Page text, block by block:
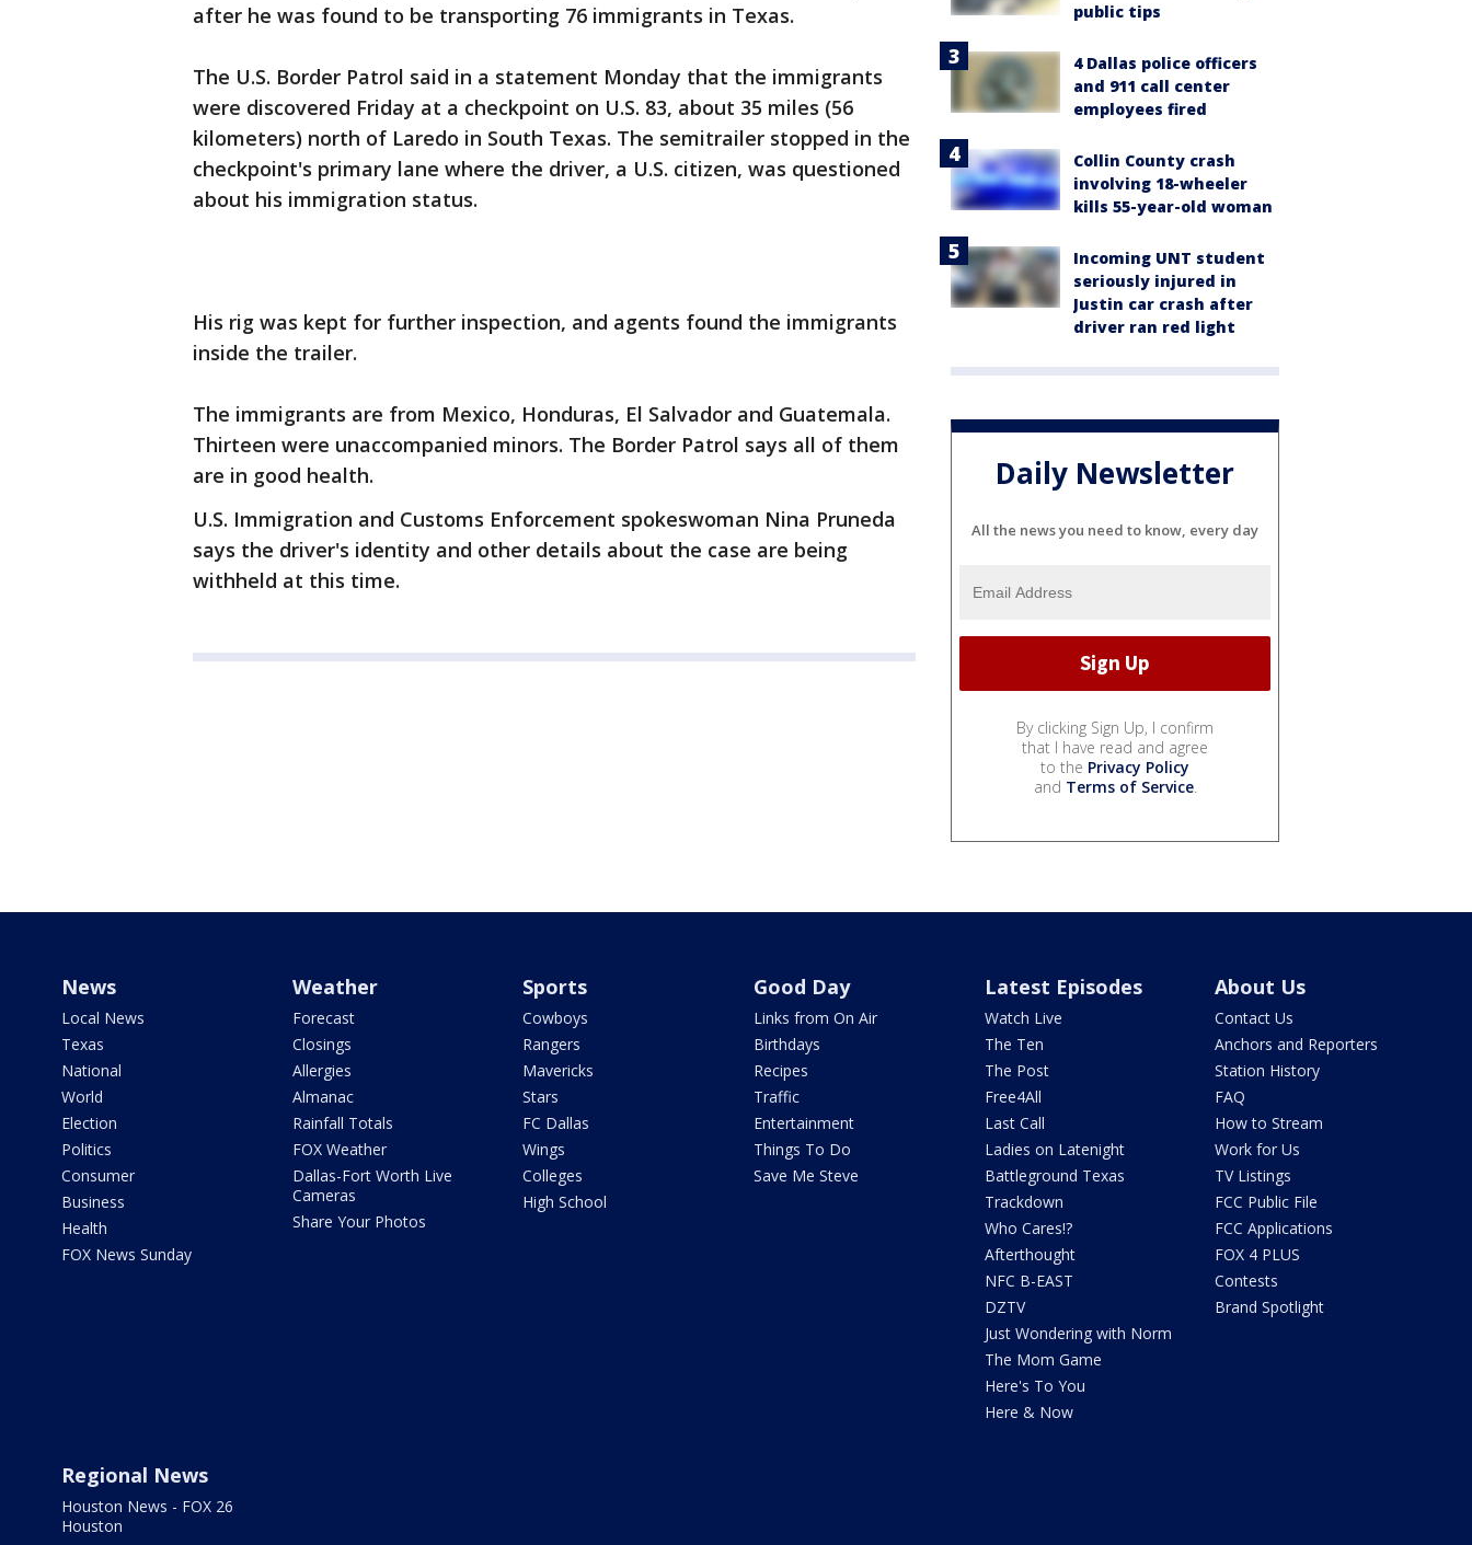
after he was found to be transporting 76 immigrants in Texas.
The U.S. Border Patrol said in a statement Monday that the immigrants
were discovered Friday at a checkpoint on U.S. 83, about 35 miles (56
kilometers) north of Laredo in South Texas. The semitrailer stopped in the
checkpoint's primary lane where the driver, a U.S. citizen, was questioned
about his immigration status.
His rig was kept for further inspection, and agents found the immigrants
inside the trailer.
The immigrants are from Mexico, Honduras, El Salvador and Guatemala.
Thirteen were unaccompanied minors. The Border Patrol says all of them
are in good health.
U.S. Immigration and Customs Enforcement spokeswoman Nina Pruneda
says the driver's identity and other details about the case are being
withheld at this time.
public tips
4 Dallas police officers
and 911 call center
employees fired
Collin County crash
involving 18-wheeler
kills 55-year-old woman
Incoming UNT student
seriously injured in
Justin car crash after
driver ran red light
Daily Newsletter
All the news you need to know, every day
By clicking Sign Up, I confirm
that I have read and agree
to the Privacy Policy
and Terms of Service.
News
Local News
Texas
National
World
Election
Politics
Consumer
Business
Health
FOX News Sunday
Weather
Forecast
Closings
Allergies
Almanac
Rainfall Totals
FOX Weather
Dallas-Fort Worth Live
Cameras
Share Your Photos
Sports
Cowboys
Rangers
Mavericks
Stars
FC Dallas
Wings
Colleges
High School
Good Day
Links from On Air
Birthdays
Recipes
Traffic
Entertainment
Things To Do
Save Me Steve
Latest Episodes
Watch Live
The Ten
The Post
Free4All
Last Call
Ladies on Latenight
Battleground Texas
Trackdown
Who Cares!?
Afterthought
NFC B-EAST
DZTV
Just Wondering with Norm
The Mom Game
Here's To You
Here & Now
About Us
Contact Us
Anchors and Reporters
Station History
FAQ
How to Stream
Work for Us
TV Listings
FCC Public File
FCC Applications
FOX 4 PLUS
Contests
Brand Spotlight
Regional News
Houston News - FOX 26
Houston